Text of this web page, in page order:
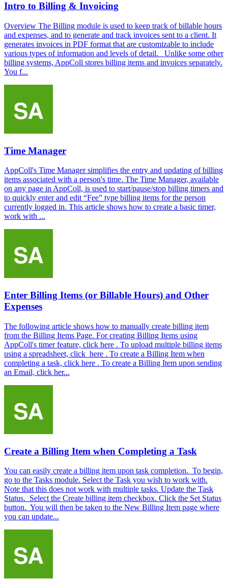
Intro to Billing & Invoicing
Overview The Billing module is used to keep track of billable hours
and expenses, and to generate and track invoices sent to a client. It
generates invoices in PDF format that are customizable to include
various types of information and levels of detail. Unlike some other
billing systems, AppColl stores billing items and invoices separately.
You f...
Time Manager
AppColl's Time Manager simplifies the entry and updating of billing
items associated with a person's time. The Time Manager, available
on any page in AppColl, is used to start/pause/stop billing timers and
to quickly enter and edit “Fee” type billing items for the person
currently logged in. This article shows how to create a basic timer,
work with ...
Enter Billing Items (or Billable Hours) and Other
Expenses
The following article shows how to manually create billing item
from the Billing Items Page. For creating Billing Items using
AppColl's timer feature, click here . To upload multiple billing items
using a spreadsheet, click here . To create a Billing Item when
completing a task, click here . To create a Billing Item upon sending
an Email, click her...
Create a Billing Item when Completing a Task
You can easily create a billing item upon task completion. To begin,
go to the Tasks module. Select the Task you wish to work with.
Note that this does not work with multiple tasks. Update the Task
Status. Select the Create billing item checkbox. Click the Set Status
button. You will then be taken to the New Billing Item page where
you can update...